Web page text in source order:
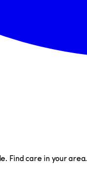
Find care in your area.